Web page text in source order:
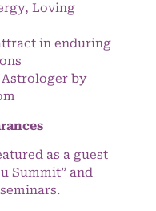
Loving
in enduring
by
as a guest
Summit” and